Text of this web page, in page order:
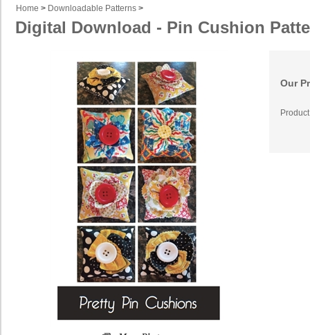
Home > Downloadable Patterns >
Digital Download - Pin Cushion
Our